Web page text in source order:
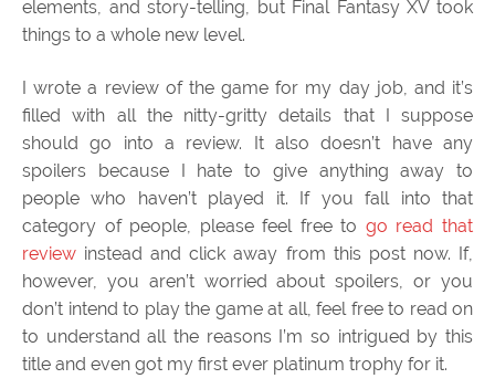
elements, and story-telling, but Final Fantasy XV took
things to a whole new level.
I wrote a review of the game for my day job, and it’s
filled with all the nitty-gritty details that I suppose
should go into a review. It also doesn’t have any
spoilers because I hate to give anything away to
people who haven’t played it. If you fall into that
category of people, please feel free to go read that
review instead and click away from this post now. If,
however, you aren’t worried about spoilers, or you
don’t intend to play the game at all, feel free to read on
to understand all the reasons I’m so intrigued by this
title and even got my first ever platinum trophy for it.